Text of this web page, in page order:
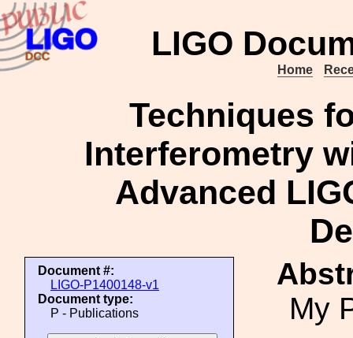
LIGO
Home
Techniques
Interferometry
Advanced
Document #:
LIGO-P1400148-v1
Document type:
P - Publications
My